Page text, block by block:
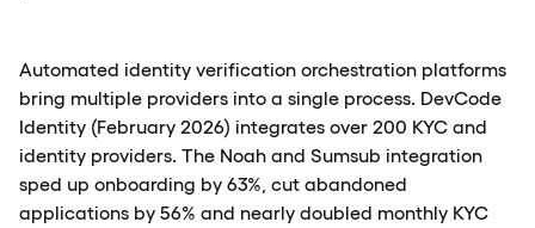
Automated identity verification orchestration platforms
bring multiple providers into a single process. DevCode
Identity (February 2026) integrates over 200 KYC and
identity providers. The Noah and Sumsub integration
sped up onboarding by 63%, cut abandoned
applications by 56% and nearly doubled monthly KYC